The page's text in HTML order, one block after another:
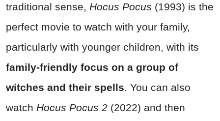
traditional sense, Hocus Pocus (1993) is the
perfect movie to watch with your family,
particularly with younger children, with its
family-friendly focus on a group of
witches and their spells . You can also
watch Hocus Pocus 2 (2022) and then